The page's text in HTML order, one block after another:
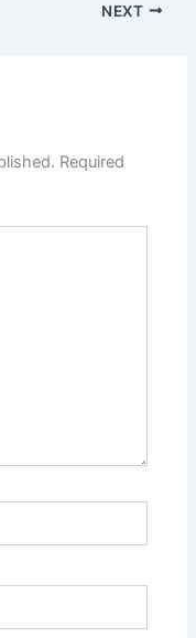
NEXT
Required